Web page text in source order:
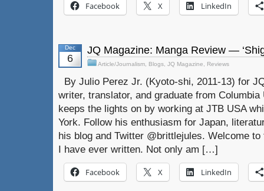
Facebook X LinkedIn
Dec
6
JQ Magazine: Manga Review —
Article/Journalism Blogs JQ Magazine Reviews
By Julio Perez Jr. (Kyoto-shi, 2011-13) for
writer, translator, and graduate from
keeps the lights on by working at JTB USA
York. Follow his enthusiasm for Japan,
his blog and Twitter @brittlejules. Welcome
I have ever written. Not only am […]
Facebook X LinkedIn